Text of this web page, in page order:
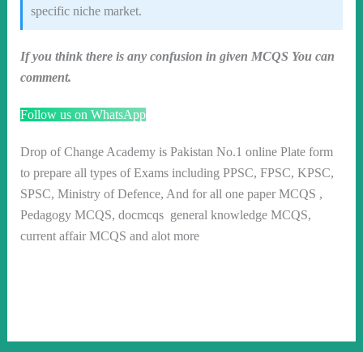
specific niche market.
If you think there is any confusion in given MCQS You can
comment.
Follow us on WhatsApp
Drop of Change Academy is Pakistan No.1 online Plate form
to prepare all types of Exams including PPSC, FPSC, KPSC,
SPSC, Ministry of Defence, And for all one paper MCQS ,
Pedagogy MCQS, docmcqs general knowledge MCQS,
current affair MCQS and alot more